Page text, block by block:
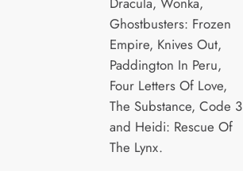
Ghostbusters: Frozen
Empire, Knives Out,
Paddington In Peru,
Four Letters Of Love,
The Substance, Code 3
and Heidi: Rescue Of
The Lynx.